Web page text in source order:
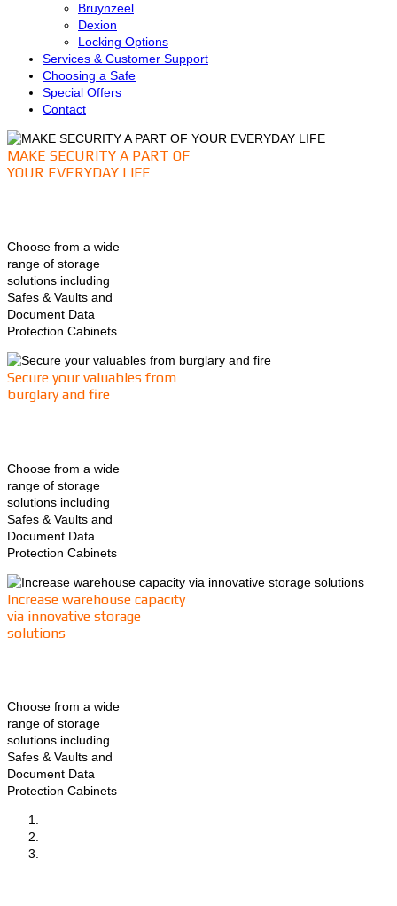
Bruynzeel
Dexion
Locking Options
Services & Customer Support
Choosing a Safe
Special Offers
Contact
MAKE SECURITY A PART OF
YOUR EVERYDAY LIFE
Choose from a wide
range of storage
solutions including
Safes & Vaults and
Document Data
Protection Cabinets
Secure your valuables from
burglary and fire
Choose from a wide
range of storage
solutions including
Safes & Vaults and
Document Data
Protection Cabinets
Increase warehouse capacity
via innovative storage
solutions
Choose from a wide
range of storage
solutions including
Safes & Vaults and
Document Data
Protection Cabinets